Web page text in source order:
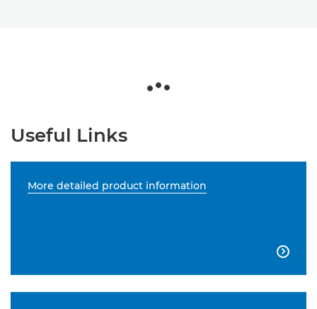
Useful Links
More detailed product information
